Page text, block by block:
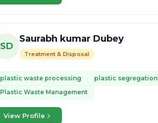
SD
Saurabh kumar Dubey
Treatment & Disposal
plastic waste processing plastic segregation
Plastic Waste Management
View Profile